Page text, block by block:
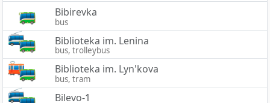
Bibirevka
bus
Biblioteka im. Lenina
bus, trolleybus
Biblioteka im. Lyn'kova
bus, tram
Bilevo-1